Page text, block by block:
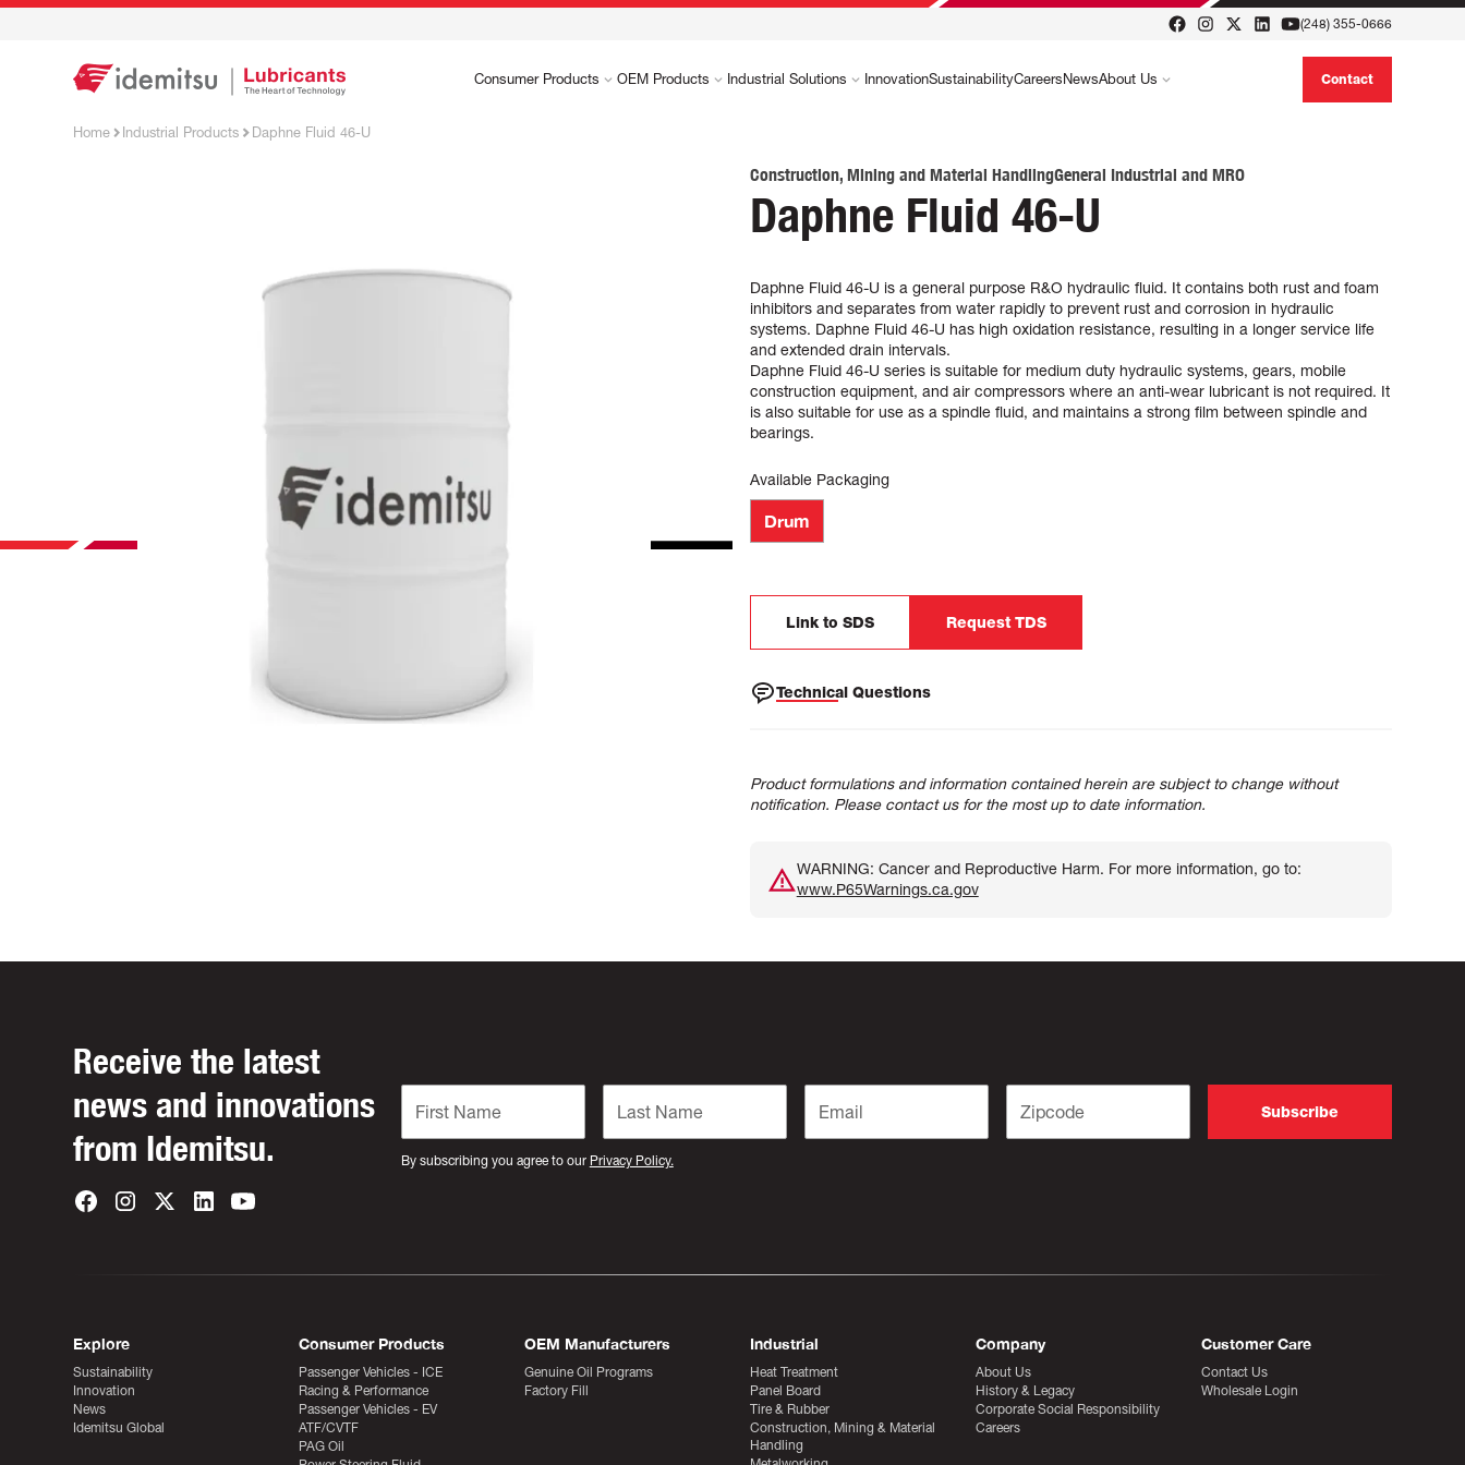
(248) 355-0666
Consumer Products OEM Products Industrial Solutions InnovationSustainabilityCareers NewsAbout Us Contact
Home Industrial Products Daphne Fluid 46-U
Construction, Mining and Material HandlingGeneral Industrial and MRO
Daphne Fluid 46-U
Daphne Fluid 46-U is a general purpose R&O hydraulic fluid. It contains both rust and foam
inhibitors and separates from water rapidly to prevent rust and corrosion in hydraulic
systems. Daphne Fluid 46-U has high oxidation resistance, resulting in a longer service life
and extended drain intervals.
Daphne Fluid 46-U series is suitable for medium duty hydraulic systems, gears, mobile
construction equipment, and air compressors where an anti-wear lubricant is not required. It
is also suitable for use as a spindle fluid, and maintains a strong film between spindle and
bearings.
Available Packaging
Drum
Link to SDS Request TDS
Technical Questions
Product formulations and information contained herein are subject to change without
notification. Please contact us for the most up to date information.
WARNING: Cancer and Reproductive Harm. For more information, go to:
www.P65Warnings.ca.gov
Receive the latest
news and innovations
from Idemitsu.
By subscribing you agree to our Privacy Policy.
Explore
Sustainability
Innovation
News
Idemitsu Global
Consumer Products
Passenger Vehicles - ICE
Racing & Performance
Passenger Vehicles - EV
ATF/CVTF
PAG Oil
OEM Manufacturers
Genuine Oil Programs
Factory Fill
Industrial
Heat Treatment
Panel Board
Tire & Rubber
Construction, Mining & Material
Handling
Company
About Us
History & Legacy
Corporate Social Responsibility
Careers
Customer Care
Contact Us
Wholesale Login